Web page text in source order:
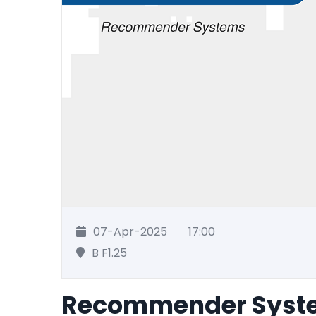
07-Apr-2025
17:00
B F1.25
Recommender